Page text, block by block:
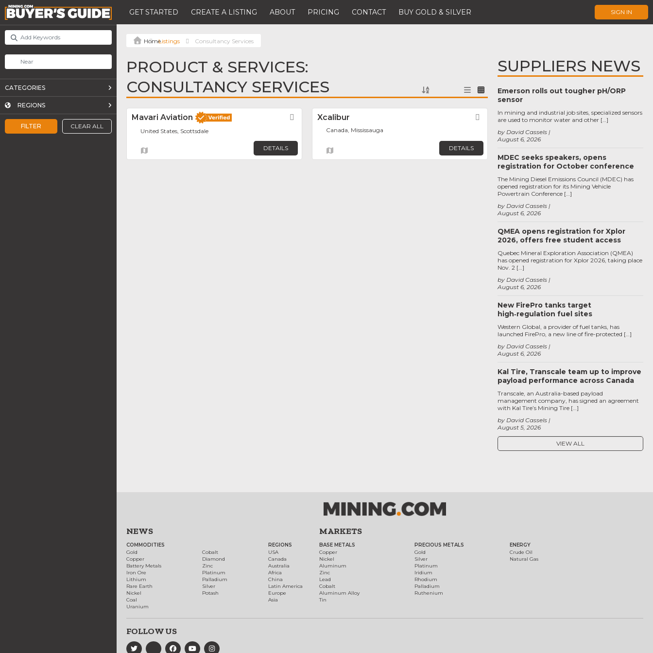
GET STARTED CREATE A LISTING ABOUT PRICING CONTACT BUY GOLD & SILVER SIGN IN
FILTER CLEAR ALL
CATEGORIES
REGIONS
Listings Consultancy Services
PRODUCT & SERVICES:
CONSULTANCY SERVICES
Mavari Aviation Favorite
United States, Scottsdale
DETAILS
Xcalibur Favorite
Canada, Mississauga
DETAILS
SUPPLIERS NEWS
Emerson rolls out tougher pH/ORP
sensor
August 6, 2026
by David Cassels
In mining and industrial job sites, specialized sensors
are used to monitor water and other […]
MDEC seeks speakers, opens
registration for October conference
August 6, 2026
by David Cassels
The Mining Diesel Emissions Council (MDEC) has
opened registration for its Mining Vehicle
Powertrain Conference […]
QMEA opens registration for Xplor
2026, offers free student access
August 6, 2026
by David Cassels
Quebec Mineral Exploration Association (QMEA)
has opened registration for Xplor 2026, taking place
Nov. 2 […]
New FirePro tanks target
high‑regulation fuel sites
August 6, 2026
by David Cassels
Western Global, a provider of fuel tanks, has
launched FirePro, a new line of fire-protected […]
Kal Tire, Transcale team up to improve
payload performance across Canada
August 5, 2026
by David Cassels
Transcale, an Australia-based payload
management company, has signed an agreement
with Kal Tire’s Mining Tire […]
VIEW ALL
NEWS
COMMODITIES
Gold
Copper
Battery Metals
Iron Ore
Lithium
Rare Earth
Nickel
Coal
Uranium
Cobalt
Diamond
Zinc
Platinum
Palladium
Silver
Potash
REGIONS
USA
Canada
Australia
Africa
China
Latin America
Europe
Asia
MARKETS
BASE METALS
Copper
Nickel
Aluminum
Zinc
Lead
Cobalt
Aluminum Alloy
Tin
PRECIOUS METALS
Gold
Silver
Platinum
Iridium
Rhodium
Palladium
Ruthenium
ENERGY
Crude Oil
Natural Gas
FOLLOW US